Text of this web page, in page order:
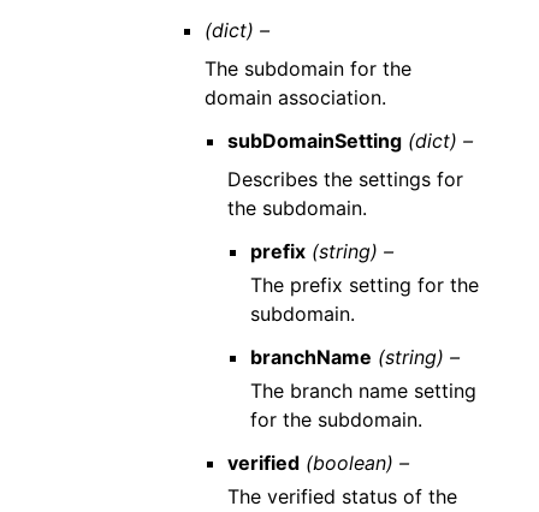
(dict) –
The subdomain for the
domain association.
subDomainSetting (dict) –
Describes the settings for
the subdomain.
prefix (string) –
The prefix setting for the
subdomain.
branchName (string) –
The branch name setting
for the subdomain.
verified (boolean) –
The verified status of the